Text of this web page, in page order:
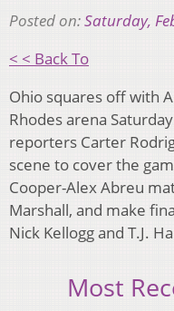
Posted on:Saturday,
< < Back To
Ohio squares off with
Rhodes arena
reporters Carter
scene to cover the
Cooper-Alex Abreu
Marshall, and make
Nick Kellogg and T.J.
Most